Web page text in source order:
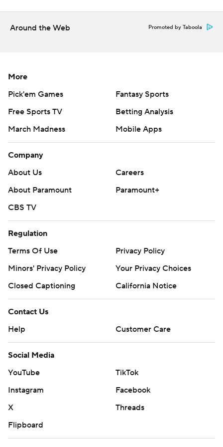
Around the Web Promoted by Taboola
More
Pick'em Games
Fantasy Sports
Free Sports TV
Betting Analysis
March Madness
Mobile Apps
Company
About Us
Careers
About Paramount
Paramount+
CBS TV
Regulation
Terms Of Use
Privacy Policy
Minors' Privacy Policy
Your Privacy Choices
Closed Captioning
California Notice
Contact Us
Help
Customer Care
Social Media
YouTube
TikTok
Instagram
Facebook
X
Threads
Flipboard